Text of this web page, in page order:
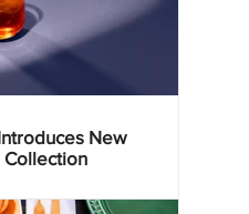
New
Collection